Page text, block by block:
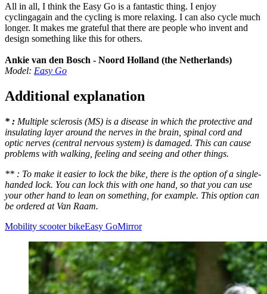
All in all, I think the Easy Go is a fantastic thing. I enjoy
cyclingagain and the cycling is more relaxing. I can also cycle much
longer. It makes me grateful that there are people who invent and
design something like this for others.
Ankie van den Bosch - Noord Holland (the Netherlands)
Model: Easy Go
Additional explanation
* : Multiple sclerosis (MS) is a disease in which the protective and
insulating layer around the nerves in the brain, spinal cord and
optic nerves (central nervous system) is damaged. This can cause
problems with walking, feeling and seeing and other things.
** : To make it easier to lock the bike, there is the option of a single-
handed lock. You can lock this with one hand, so that you can use
your other hand to lean on something, for example. This option can
be ordered at Van Raam.
Mobility scooter bikeEasy GoMirror